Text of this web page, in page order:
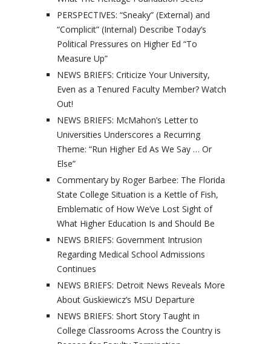
PERSPECTIVES: “Sneaky” (External) and
“Complicit” (Internal) Describe Today’s
Political Pressures on Higher Ed “To
Measure Up”
NEWS BRIEFS: Criticize Your University,
Even as a Tenured Faculty Member? Watch
Out!
NEWS BRIEFS: McMahon’s Letter to
Universities Underscores a Recurring
Theme: “Run Higher Ed As We Say … Or
Else”
Commentary by Roger Barbee: The Florida
State College Situation is a Kettle of Fish,
Emblematic of How We’ve Lost Sight of
What Higher Education Is and Should Be
NEWS BRIEFS: Government Intrusion
Regarding Medical School Admissions
Continues
NEWS BRIEFS: Detroit News Reveals More
About Guskiewicz’s MSU Departure
NEWS BRIEFS: Short Story Taught in
College Classrooms Across the Country is